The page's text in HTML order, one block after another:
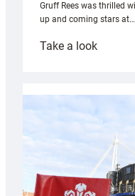
Gruff Rees was thrilled
up and coming stars at…
Take a look:
with
Cardiff
Wales
U20s